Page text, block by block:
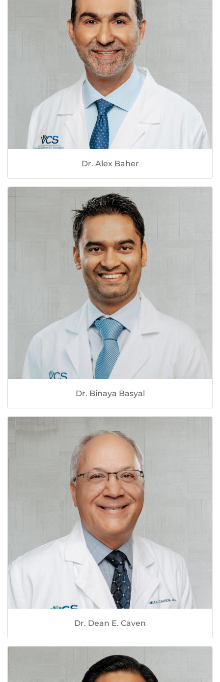
Dr. Alex Baher
Dr. Binaya Basyal
Dr. Dean E. Caven